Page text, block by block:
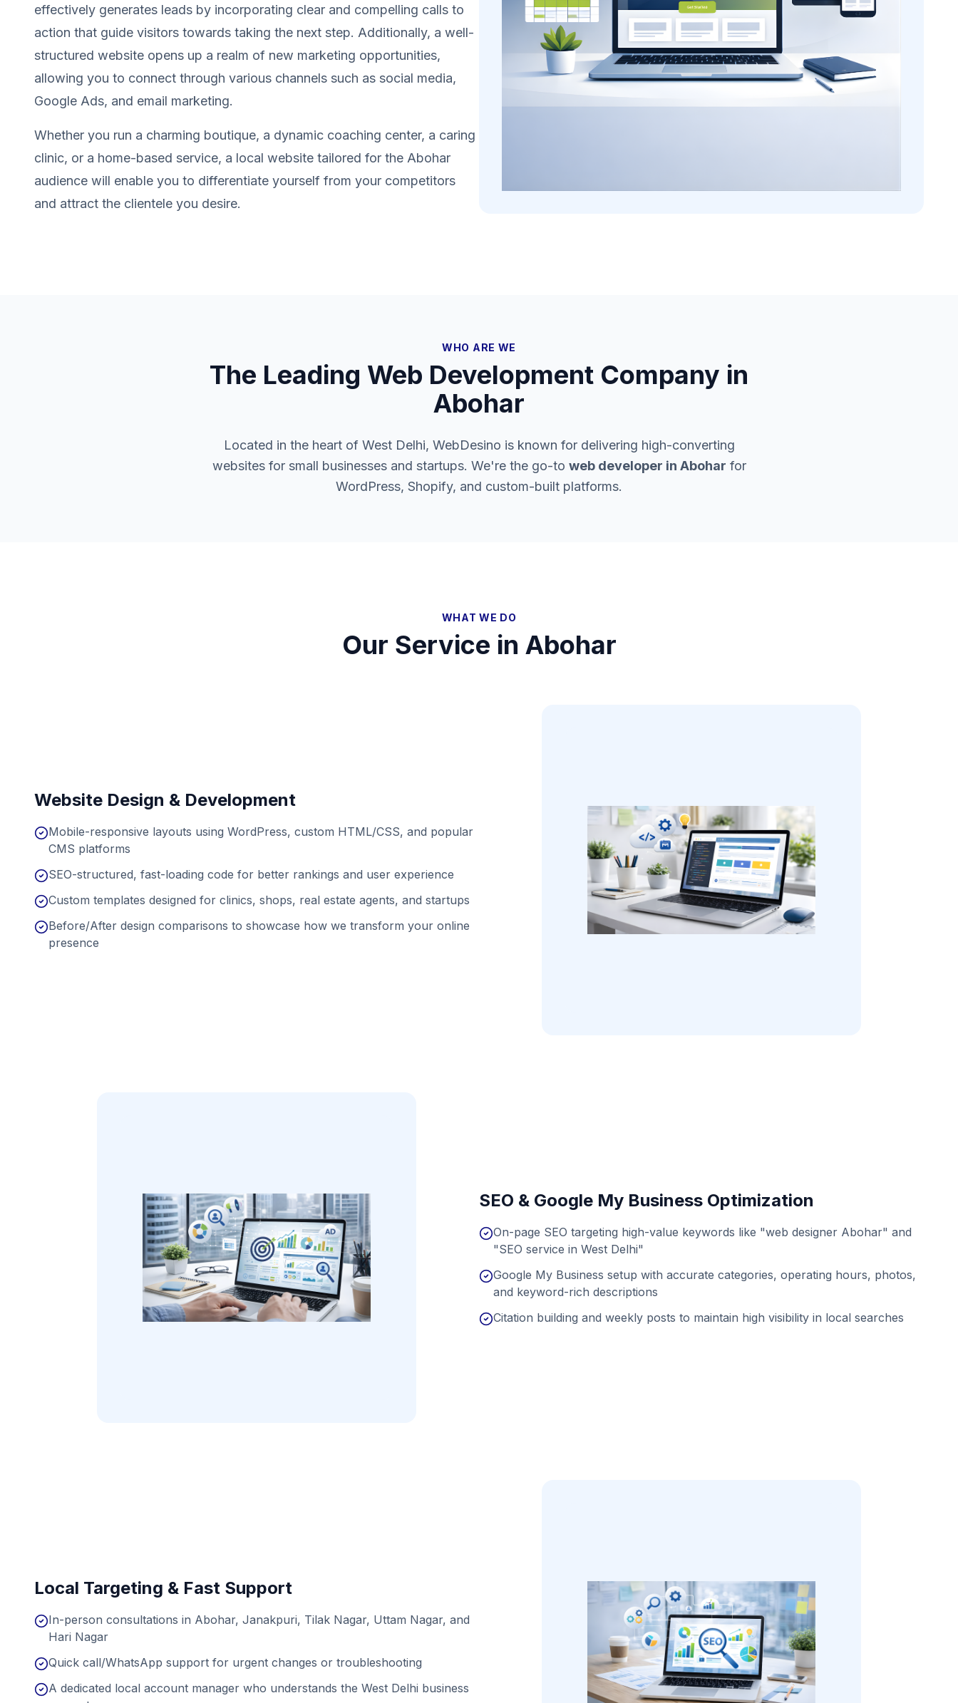
effectively generates leads by incorporating clear and compelling calls to
action that guide visitors towards taking the next step. Additionally, a well-
structured website opens up a realm of new marketing opportunities,
allowing you to connect through various channels such as social media,
Google Ads, and email marketing.
Whether you run a charming boutique, a dynamic coaching center, a caring
clinic, or a home-based service, a local website tailored for the Abohar
audience will enable you to differentiate yourself from your competitors
and attract the clientele you desire.
WHO ARE WE
The Leading Web Development Company in
Abohar
Located in the heart of West Delhi, WebDesino is known for delivering high-converting
websites for small businesses and startups. We're the go-to web developer in Abohar for
WordPress, Shopify, and custom-built platforms.
WHAT WE DO
Our Service in Abohar
Website Design & Development
Mobile-responsive layouts using WordPress, custom HTML/CSS, and popular
CMS platforms
SEO-structured, fast-loading code for better rankings and user experience
Custom templates designed for clinics, shops, real estate agents, and startups
Before/After design comparisons to showcase how we transform your online
presence
SEO & Google My Business Optimization
On-page SEO targeting high-value keywords like "web designer Abohar" and
"SEO service in West Delhi"
Google My Business setup with accurate categories, operating hours, photos,
and keyword-rich descriptions
Citation building and weekly posts to maintain high visibility in local searches
Local Targeting & Fast Support
In-person consultations in Abohar, Janakpuri, Tilak Nagar, Uttam Nagar, and
Hari Nagar
Quick call/WhatsApp support for urgent changes or troubleshooting
A dedicated local account manager who understands the West Delhi business